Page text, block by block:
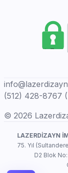
(512) 428-8767
© 2026
LAZERDİZAYN
75. Yıl
D2 Blok